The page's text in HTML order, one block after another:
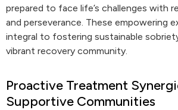
prepared to face life’s challenges with
and perseverance. These empowering
integral to fostering sustainable
vibrant recovery community.
Proactive Treatment
Supportive Communities